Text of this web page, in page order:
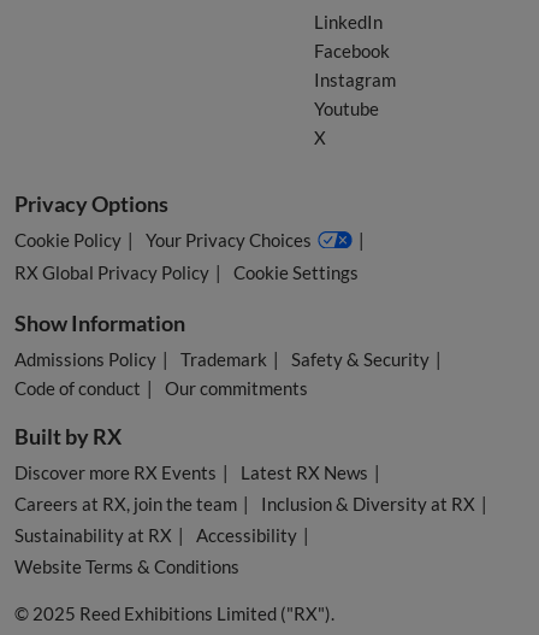
LinkedIn
Facebook
Instagram
Youtube
X
Privacy Options
Cookie Policy
Your Privacy Choices
RX Global Privacy Policy
Cookie Settings
Show Information
Admissions Policy Trademark
Safety & Security
Code of conduct
Our commitments
Built by RX
Discover more RX Events
Latest RX News
Careers at RX, join the team
Inclusion & Diversity at RX
Sustainability at RX
Accessibility
Website Terms & Conditions
© 2025 Reed Exhibitions Limited ("RX").